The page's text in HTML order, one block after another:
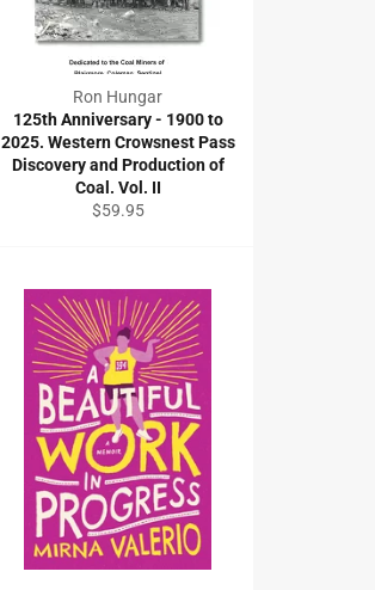
Ron Hungar
125th Anniversary - 1900 to
2025. Western Crowsnest Pass
Discovery and Production of
Coal. Vol. II
Regular
$59.95